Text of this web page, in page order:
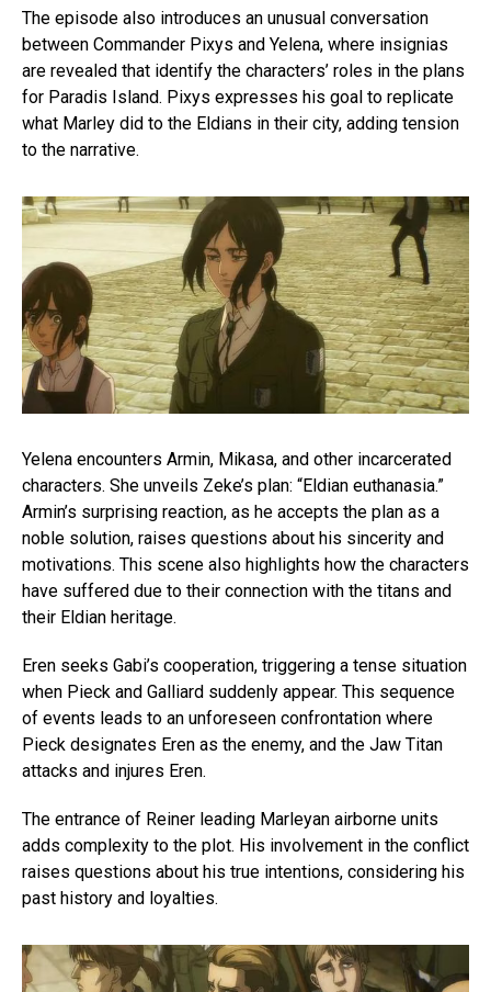
The episode also introduces an unusual conversation
between Commander Pixys and Yelena, where insignias
are revealed that identify the characters’ roles in the plans
for Paradis Island. Pixys expresses his goal to replicate
what Marley did to the Eldians in their city, adding tension
to the narrative.
Yelena encounters Armin, Mikasa, and other incarcerated
characters. She unveils Zeke’s plan: “Eldian euthanasia.”
Armin’s surprising reaction, as he accepts the plan as a
noble solution, raises questions about his sincerity and
motivations. This scene also highlights how the characters
have suffered due to their connection with the titans and
their Eldian heritage.
Eren seeks Gabi’s cooperation, triggering a tense situation
when Pieck and Galliard suddenly appear. This sequence
of events leads to an unforeseen confrontation where
Pieck designates Eren as the enemy, and the Jaw Titan
attacks and injures Eren.
The entrance of Reiner leading Marleyan airborne units
adds complexity to the plot. His involvement in the conflict
raises questions about his true intentions, considering his
past history and loyalties.